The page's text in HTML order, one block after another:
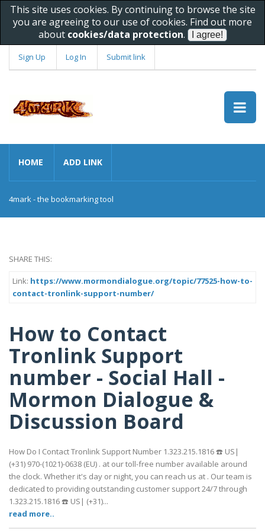
This site uses cookies. By continuing to browse the site
you are agreeing to our use of cookies. Find out more
about cookies/data protection.
Sign Up Log In Submit link
HOME ADD LINK
4mark - the bookmarking tool
SHARE THIS:
Link: https://www.mormondialogue.org/topic/77525-how-to-
contact-tronlink-support-number/
How to Contact
Tronlink Support
number - Social Hall -
Mormon Dialogue &
Discussion Board
How Do I Contact Tronlink Support Number 1.323.215.1816 ☎️ US|
(+31) 970-(1021)-0638 (EU) . at our toll-free number available around
the clock. Whether it's day or night, you can reach us at . Our team is
dedicated to providing outstanding customer support 24/7 through
1.323.215.1816 ☎️ US| (+31)...
read more..